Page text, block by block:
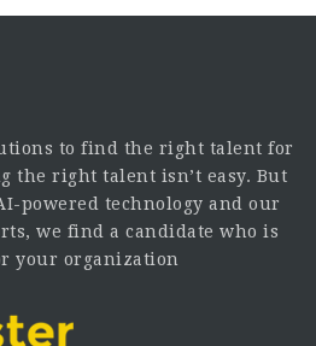
to find the right talent for
the right talent isn’t easy. But
powered technology and our
we find a candidate who is
your organization